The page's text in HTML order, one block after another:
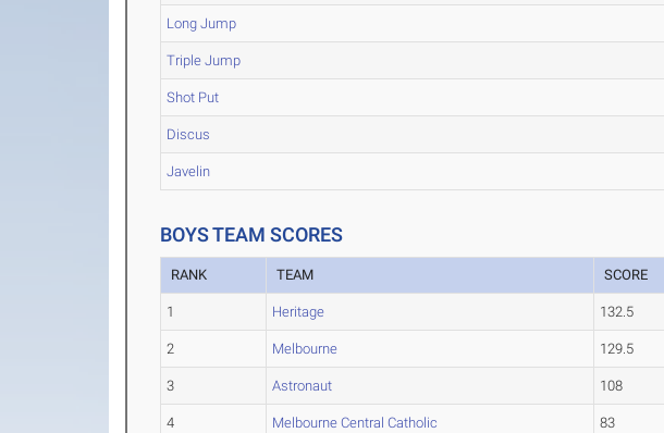
Long Jump
Triple Jump
Shot Put
Discus
Javelin
BOYS TEAM SCORES
RANK TEAM SCORE
1 Heritage 132.5
2 Melbourne 129.5
3 Astronaut 108
4 Melbourne Central Catholic 83